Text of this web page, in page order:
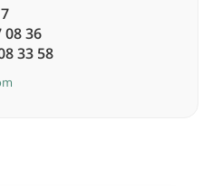
08 36
33 58